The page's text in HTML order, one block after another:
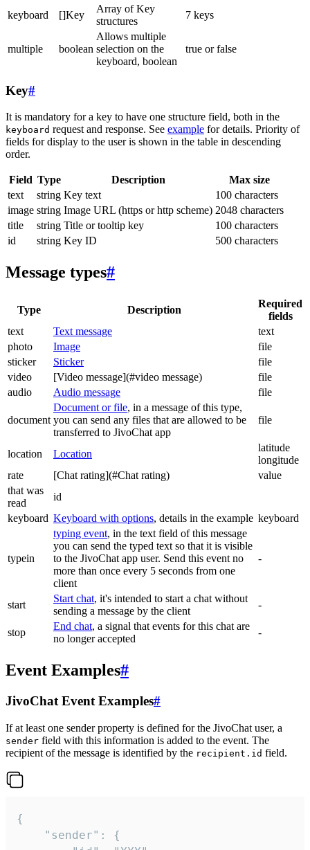
keyboard []Key
Array of Key
structures
7 keys
multiple boolean
Allows multiple
selection on the
keyboard, boolean
true or false
Key#
It is mandatory for a key to have one structure field, both in the
keyboard request and response. See example for details. Priority of
fields for display to the user is shown in the table in descending
order.
Field Type Description
Max size
text
string Key text
100 characters
image string Image URL (https or http scheme) 2048 characters
title
string Title or tooltip key
100 characters
id
string Key ID 500 characters
Message types#
Type Description
Required
fields
text
Text message
text
photo
Image
file
sticker
Sticker
file
video
[Video message](#video message)
file
audio
Audio message file
document
Document or file, in a message of this type,
you can send any files that are allowed to be
transferred to JivoChat app
file
location Location
latitude
longitude
rate
[Chat rating](#Chat rating)
value
that was
read
id
keyboard Keyboard with options, details in the example keyboard
typein
typing event, in the text field of this message
you can send the typed text so that it is visible
to the JivoChat app user. Send this event no
more than once every 5 seconds from one
client
-
start
Start chat, it's intended to start a chat without
sending a message by the client
-
stop
End chat, a signal that events for this chat are
no longer accepted
-
Event Examples#
JivoChat Event Examples#
If at least one sender property is defined for the JivoChat user, a
sender field with this information is added to the event. The
recipient of the message is identified by the recipient.id field.
{